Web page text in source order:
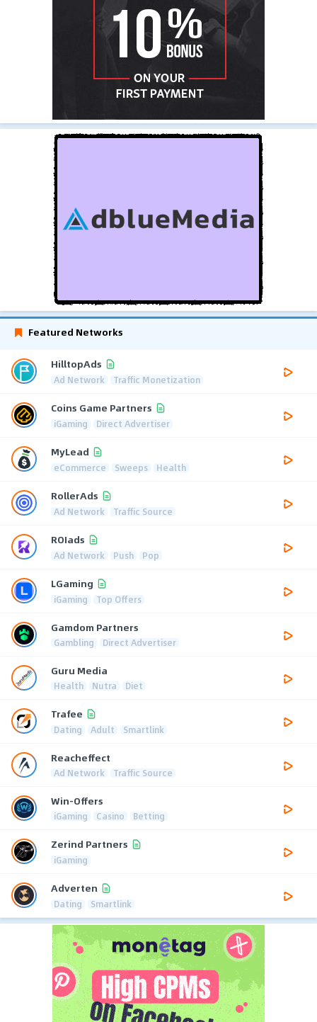
Featured Networks
HilltopAds
Ad Network Traffic Monetization
Coins Game Partners
iGaming Direct Advertiser
MyLead
eCommerce Sweeps Health
RollerAds
Ad Network Traffic Source
ROIads
Ad Network Push Pop
LGaming
iGaming Top Offers
Gamdom Partners
Gambling Direct Advertiser
Guru Media
Health Nutra Diet
Trafee
Dating Adult Smartlink
Reacheffect
Ad Network Traffic Source
Win-Offers
iGaming Casino Betting
Zerind Partners
iGaming
Adverten
Dating Smartlink